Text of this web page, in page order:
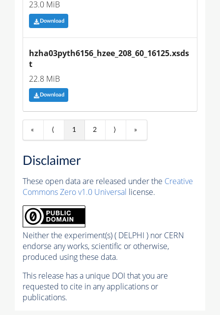
23.0 MiB
Download
hzha03pyth6156_hzee_208_60_16125.xsds
t
22.8 MiB
Download
« ⟨ 1 2 ⟩ »
Disclaimer
These open data are released under the Creative
Commons Zero v1.0 Universal license.
Neither the experiment(s) ( DELPHI ) nor CERN
endorse any works, scientific or otherwise,
produced using these data.
This release has a unique DOI that you are
requested to cite in any applications or
publications.